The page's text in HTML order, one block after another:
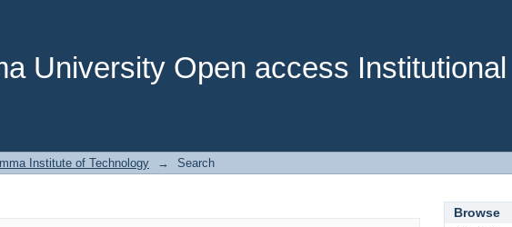
University Open access
Institute of Technology → Search
Browse